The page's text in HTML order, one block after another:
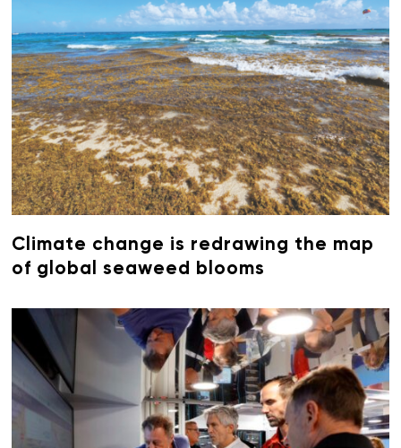
Climate change is redrawing the map
of global seaweed blooms